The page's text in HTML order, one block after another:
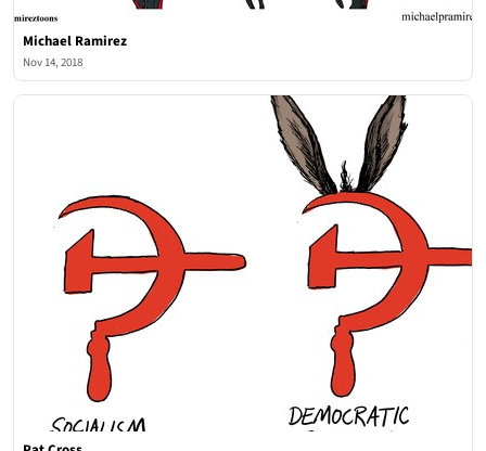
Michael Ramirez
Nov 14, 2018